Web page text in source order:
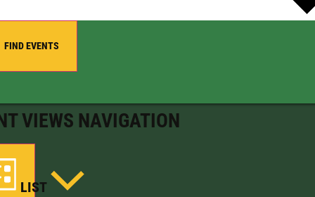
FIND EVENTS
VIEWS NAVIGATION
LIST